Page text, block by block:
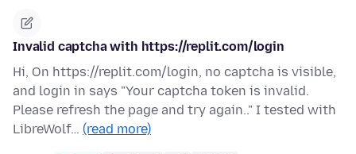
Invalid captcha with https://replit.com/login
Hi, On https://replit.com/login, no captcha is visible,
and login in says "Your captcha token is invalid.
Please refresh the page and try again.." I tested with
LibreWolf… (read more)